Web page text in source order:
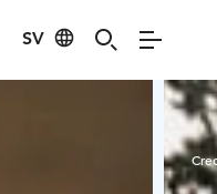
SV